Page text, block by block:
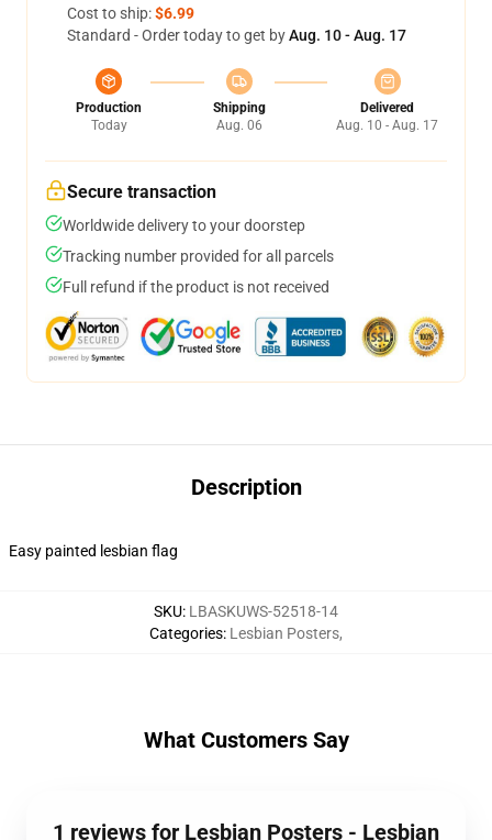
Cost to ship:$6.99
Standard - Order today to get byAug. 10 - Aug. 17
Production
Today
Shipping
Aug. 06
Delivered
Aug. 10 - Aug. 17
Secure transaction
Worldwide delivery to your doorstep
Tracking number provided for all parcels
Full refund if the product is not received
Description
Easy painted lesbian flag
SKU: LBASKUWS-52518-14
Categories: Lesbian Posters,
What Customers Say
1 reviews for Lesbian Posters - Lesbian